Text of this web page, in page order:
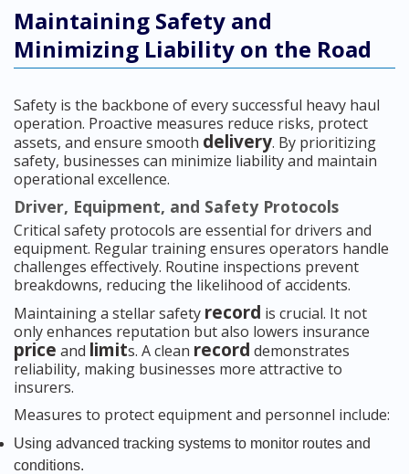
Maintaining Safety and
Minimizing Liability on the Road
Safety is the backbone of every successful heavy haul
operation. Proactive measures reduce risks, protect
assets, and ensure smooth delivery. By prioritizing
safety, businesses can minimize liability and maintain
operational excellence.
Driver, Equipment, and Safety Protocols
Critical safety protocols are essential for drivers and
equipment. Regular training ensures operators handle
challenges effectively. Routine inspections prevent
breakdowns, reducing the likelihood of accidents.
Maintaining a stellar safety record is crucial. It not
only enhances reputation but also lowers insurance
price and limits. A clean record demonstrates
reliability, making businesses more attractive to
insurers.
Measures to protect equipment and personnel include:
Using advanced tracking systems to monitor routes and
conditions.